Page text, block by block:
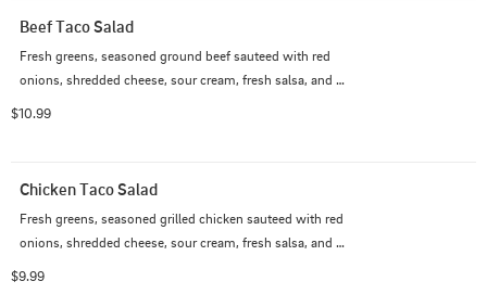
Beef Taco Salad
Fresh greens, seasoned ground beef sauteed with red
onions, shredded cheese, sour cream, fresh salsa, and
$10.99
Chicken Taco Salad
Fresh greens, seasoned grilled chicken sauteed with red
onions, shredded cheese, sour cream, fresh salsa, and
$9.99